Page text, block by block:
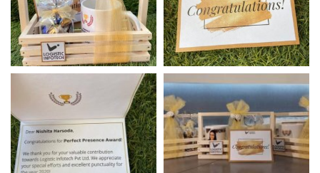
Annual Award Ceremony
– 2020
Best Wishes Card